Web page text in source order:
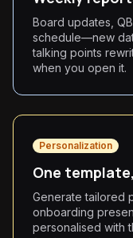
Board updates,
schedule—new
talking points
when you open it.
Personalization
One
Generate tailored
onboarding
personalised with